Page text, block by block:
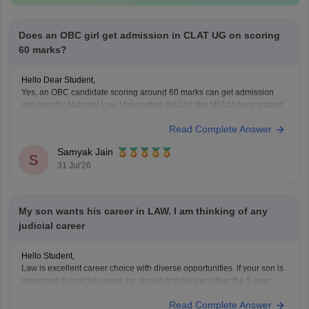
Does an OBC girl get admission in CLAT UG on scoring
60 marks?
Hello Dear Student,
Yes, an OBC candidate scoring around 60 marks can get admission
into specific National Law Universities (NLUs) like MNLU Aurangabad
roughly around a rank of 14,000 to 18,000.Read Complete Answer
S
Samyak Jain
31 Jul'26
My son wants his career in LAW. I am thinking of any
judicial career
Hello Student,
Law is excellent career choice with diverse opportunities. if your son is
interested in judicial career, he should first pursue either the 5-year
graduation, after completing the law degree and meeting the eligibility
Read Complete Answer